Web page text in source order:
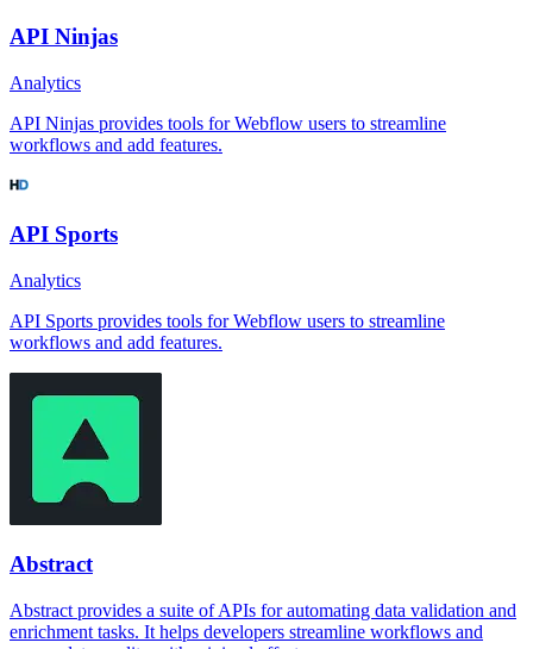
API Ninjas
Analytics
API Ninjas provides tools for Webflow users to streamline
workflows and add features.
API Sports
Analytics
API Sports provides tools for Webflow users to streamline
workflows and add features.
Abstract
Abstract provides a suite of APIs for automating data validation and
enrichment tasks. It helps developers streamline workflows and